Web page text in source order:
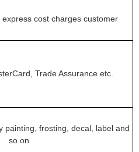
cost charges customer
Trade Assurance etc.
painting, frosting, decal, label and
so on